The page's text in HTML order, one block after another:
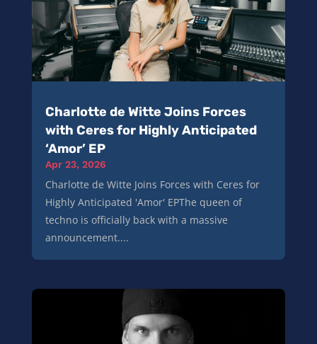
Charlotte de Witte Joins Forces
with Ceres for Highly Anticipated
‘Amor’ EP
Apr 23, 2026
Charlotte de Witte Joins Forces with Ceres for
Highly Anticipated 'Amor' EPThe queen of
techno is officially back with a massive
announcement....